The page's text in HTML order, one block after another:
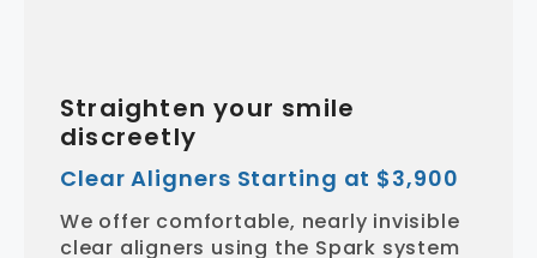
Straighten your smile
discreetly
Clear Aligners Starting at $3,900
We offer comfortable, nearly invisible
clear aligners using the Spark system